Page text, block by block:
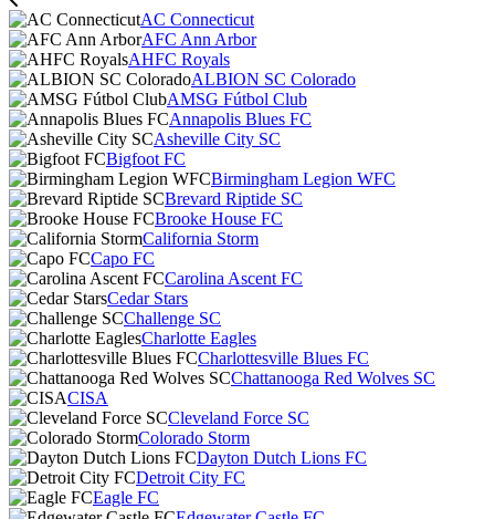
AC Connecticut
AFC Ann Arbor
AHFC Royals
ALBION SC Colorado
AMSG Fútbol Club
Annapolis Blues FC
Asheville City SC
Bigfoot FC
Birmingham Legion WFC
Brevard Riptide SC
Brooke House FC
California Storm
Capo FC
Carolina Ascent FC
Cedar Stars
Challenge SC
Charlotte Eagles
Charlottesville Blues FC
Chattanooga Red Wolves SC
CISA
Cleveland Force SC
Colorado Storm
Dayton Dutch Lions FC
Detroit City FC
Eagle FC